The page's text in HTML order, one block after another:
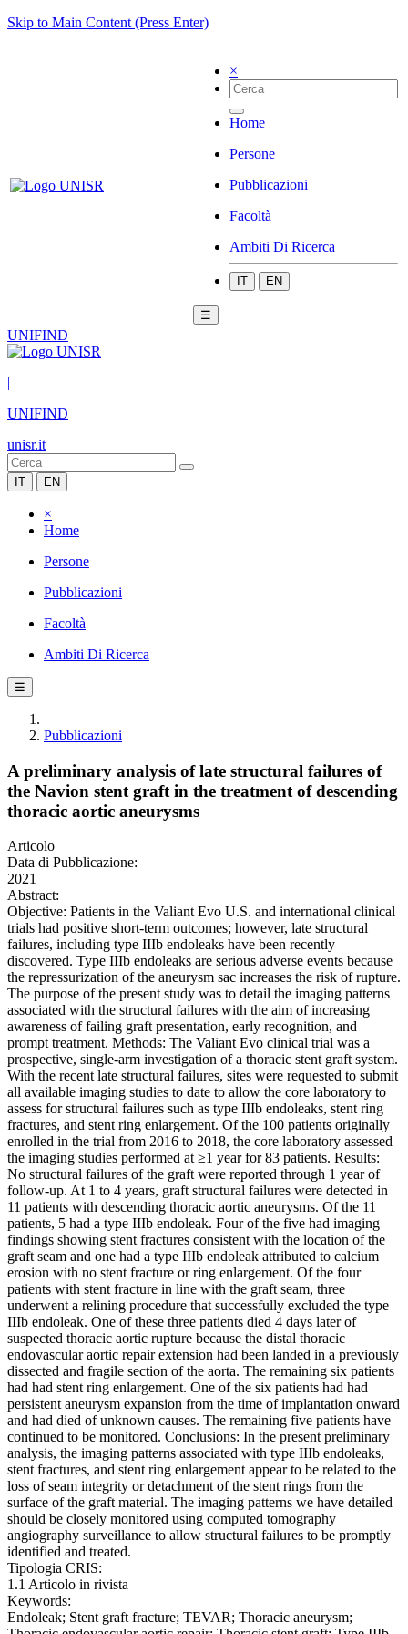
Skip to Main Content (Press Enter)
×
Home
Persone
Pubblicazioni
Facoltà
Ambiti Di Ricerca
IT EN
☰
UNIFIND
|
UNIFIND
unisr.it
IT EN
×
Home
Persone
Pubblicazioni
Facoltà
Ambiti Di Ricerca
☰
Pubblicazioni
A preliminary analysis of late structural failures of
the Navion stent graft in the treatment of descending
thoracic aortic aneurysms
Articolo
Data di Pubblicazione:
2021
Abstract:
Objective: Patients in the Valiant Evo U.S. and international clinical
trials had positive short-term outcomes; however, late structural
failures, including type IIIb endoleaks have been recently
discovered. Type IIIb endoleaks are serious adverse events because
the repressurization of the aneurysm sac increases the risk of rupture.
The purpose of the present study was to detail the imaging patterns
associated with the structural failures with the aim of increasing
awareness of failing graft presentation, early recognition, and
prompt treatment. Methods: The Valiant Evo clinical trial was a
prospective, single-arm investigation of a thoracic stent graft system.
With the recent late structural failures, sites were requested to submit
all available imaging studies to date to allow the core laboratory to
assess for structural failures such as type IIIb endoleaks, stent ring
fractures, and stent ring enlargement. Of the 100 patients originally
enrolled in the trial from 2016 to 2018, the core laboratory assessed
the imaging studies performed at ≥1 year for 83 patients. Results:
No structural failures of the graft were reported through 1 year of
follow-up. At 1 to 4 years, graft structural failures were detected in
11 patients with descending thoracic aortic aneurysms. Of the 11
patients, 5 had a type IIIb endoleak. Four of the five had imaging
findings showing stent fractures consistent with the location of the
graft seam and one had a type IIIb endoleak attributed to calcium
erosion with no stent fracture or ring enlargement. Of the four
patients with stent fracture in line with the graft seam, three
underwent a relining procedure that successfully excluded the type
IIIb endoleak. One of these three patients died 4 days later of
suspected thoracic aortic rupture because the distal thoracic
endovascular aortic repair extension had been landed in a previously
dissected and fragile section of the aorta. The remaining six patients
had had stent ring enlargement. One of the six patients had had
persistent aneurysm expansion from the time of implantation onward
and had died of unknown causes. The remaining five patients have
continued to be monitored. Conclusions: In the present preliminary
analysis, the imaging patterns associated with type IIIb endoleaks,
stent fractures, and stent ring enlargement appear to be related to the
loss of seam integrity or detachment of the stent rings from the
surface of the graft material. The imaging patterns we have detailed
should be closely monitored using computed tomography
angiography surveillance to allow structural failures to be promptly
identified and treated.
Tipologia CRIS:
1.1 Articolo in rivista
Keywords:
Endoleak; Stent graft fracture; TEVAR; Thoracic aneurysm;